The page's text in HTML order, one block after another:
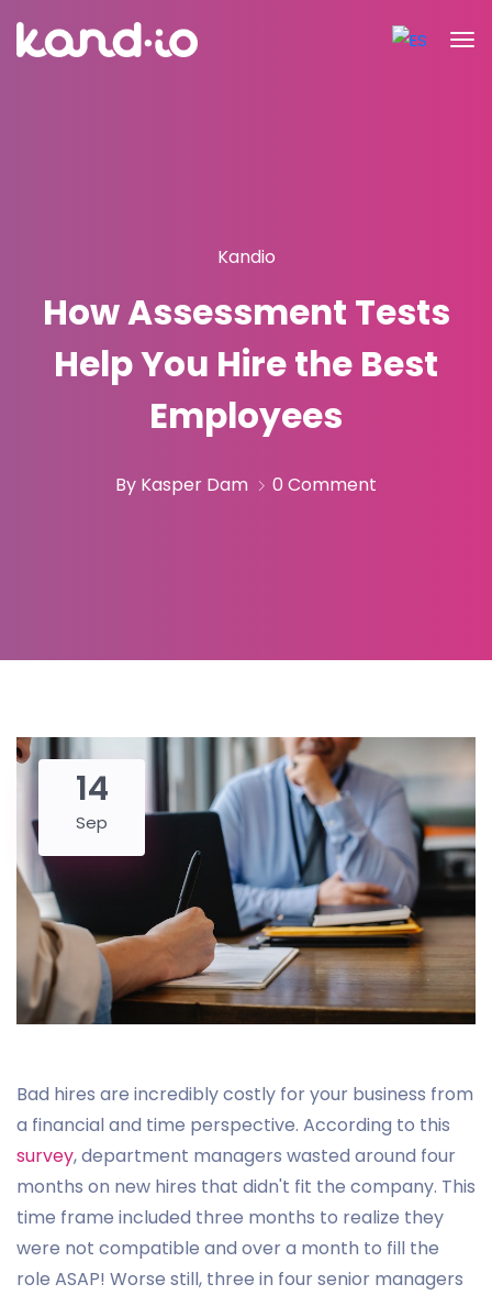
Kandio
How Assessment Tests
Help You Hire the Best
Employees
By Kasper Dam 0 Comment
14
Sep
Bad hires are incredibly costly for your business from
a financial and time perspective. According to this
survey, department managers wasted around four
months on new hires that didn't fit the company. This
time frame included three months to realize they
were not compatible and over a month to fill the
role ASAP! Worse still, three in four senior managers